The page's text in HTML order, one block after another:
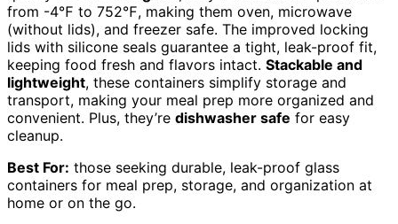
from -4℉ to 752℉, making them oven, microwave
(without lids), and freezer safe. The improved locking
lids with silicone seals guarantee a tight, leak-proof fit,
keeping food fresh and flavors intact. Stackable and
lightweight, these containers simplify storage and
transport, making your meal prep more organized and
convenient. Plus, they’re dishwasher safe for easy
cleanup.
Best For: those seeking durable, leak-proof glass
containers for meal prep, storage, and organization at
home or on the go.